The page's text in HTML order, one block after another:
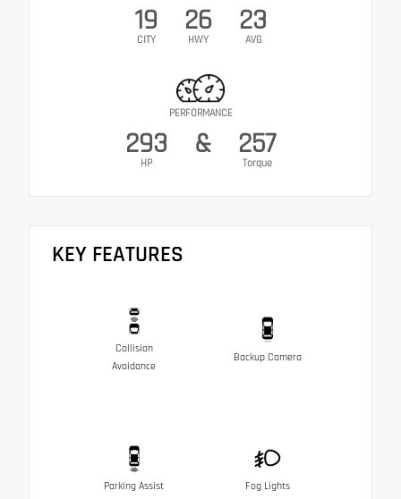
19
CITY
26
HWY
23
AVG
PERFORMANCE
293
HP
& 257
Torque
KEY FEATURES
Collision
Avoidance
Backup Camera
Parking Assist Fog Lights